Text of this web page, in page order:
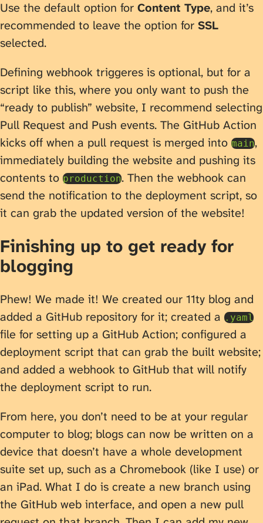
Use the default option for Content Type, and it’s
recommended to leave the option for SSL
selected.
Defining webhook triggeres is optional, but for a
script like this, where you only want to push the
“ready to publish” website, I recommend selecting
Pull Request and Push events. The GitHub Action
kicks off when a pull request is merged into main,
immediately building the website and pushing its
contents to production. Then the webhook can
send the notification to the deployment script, so
it can grab the updated version of the website!
Finishing up to get ready for
blogging
Phew! We made it! We created our 11ty blog and
added a GitHub repository for it; created a .yaml
file for setting up a GitHub Action; configured a
deployment script that can grab the built website;
and added a webhook to GitHub that will notify
the deployment script to run.
From here, you don’t need to be at your regular
computer to blog; blogs can now be written on a
device that doesn’t have a whole development
suite set up, such as a Chromebook (like I use) or
an iPad. What I do is create a new branch using
the GitHub web interface, and open a new pull